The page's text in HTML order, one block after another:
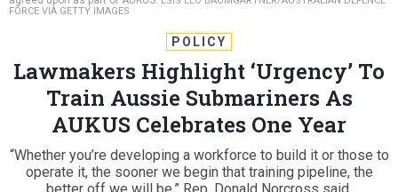
Lawmakers Highlight ‘Urgency’ To
Train Aussie Submariners As
AUKUS Celebrates One Year
“Whether you’re developing a workforce to build it or those to
operate it, the sooner we begin that training pipeline, the
better off we will be,” Rep. Donald Norcross said.
JACQUELINE FELDSCHER | SEPTEMBER 15, 2022